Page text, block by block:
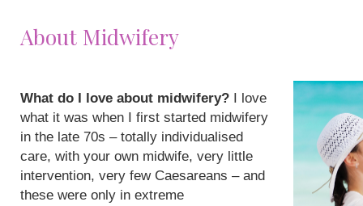
About Midwifery
What do I love about midwifery? I love
what it was when I first started midwifery
in the late 70s – totally individualised
care, with your own midwife, very little
intervention, very few Caesareans – and
these were only in extreme